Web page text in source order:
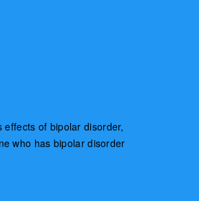
of bipolar disorder,
who has bipolar disorder